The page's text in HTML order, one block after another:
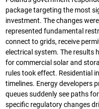
package targeting the most
investment. The changes
represented fundamental
connect to grids, receive
electrical system. The results
for commercial solar and
rules took effect. Residential
timelines. Energy developers
queues suddenly see paths
specific regulatory changes